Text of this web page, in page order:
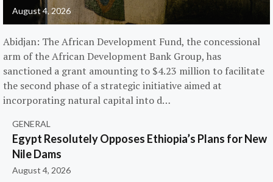
August 4, 2026
Abidjan: The African Development Fund, the concessional
arm of the African Development Bank Group, has
sanctioned a grant amounting to $4.23 million to facilitate
the second phase of a strategic initiative aimed at
incorporating natural capital into d…
GENERAL
Egypt Resolutely Opposes Ethiopia’s Plans for New
Nile Dams
August 4, 2026